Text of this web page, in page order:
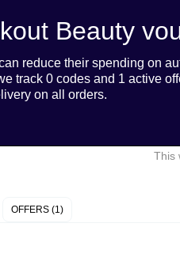
Beauty
reduce their spending on
track 0 codes and 1 active
on all orders.
This
OFFERS (1)